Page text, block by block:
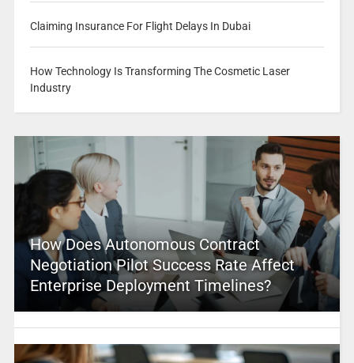
Claiming Insurance For Flight Delays In Dubai
How Technology Is Transforming The Cosmetic Laser
Industry
How Does Autonomous Contract
Negotiation Pilot Success Rate Affect
Enterprise Deployment Timelines?